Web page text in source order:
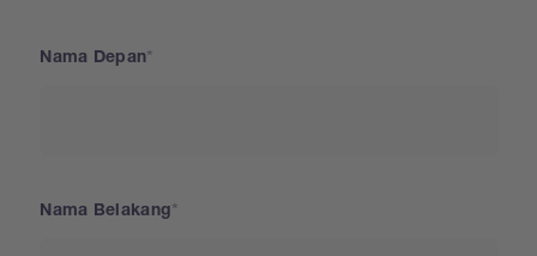
Nama Depan
Nama Belakang